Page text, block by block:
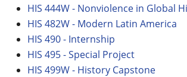
HIS 444W - Nonviolence in Global
HIS 482W - Modern Latin America
HIS 490 - Internship
HIS 495 - Special Project
HIS 499W - History Capstone